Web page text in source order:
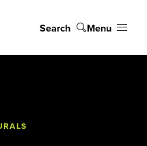
Search Menu